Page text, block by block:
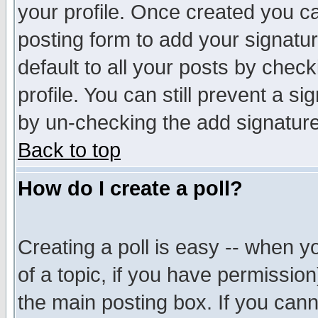
your profile. Once created you
posting form to add your
default to all your posts by
profile. You can still prevent a
by un-checking the add
Back to top
How do I create a poll?
Creating a poll is easy -- when
of a topic, if you have
the main posting box. If you